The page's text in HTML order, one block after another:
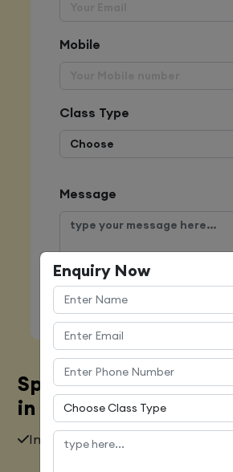
Mobile
Class Type
Message
Submit
Spoken English
in Chennai
Industry Expert
Enquiry Now